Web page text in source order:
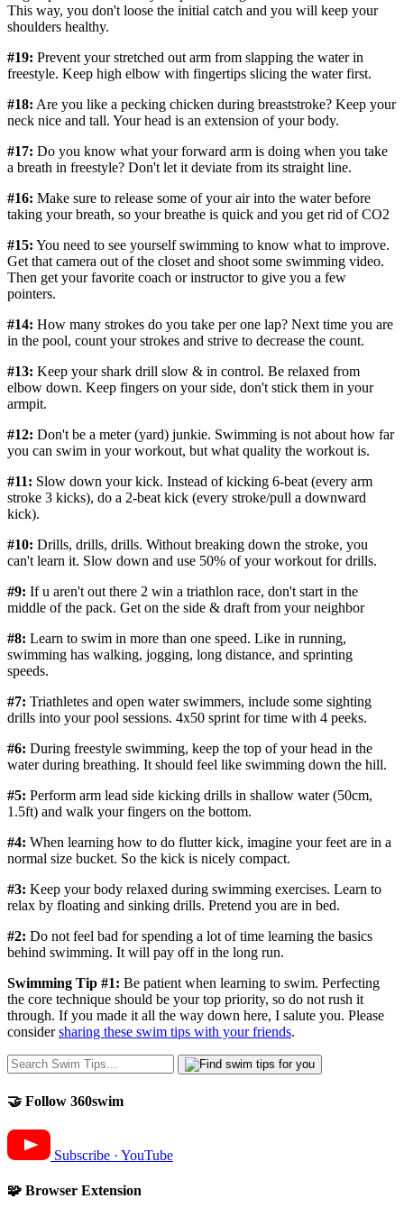
This way, you don't loose the initial catch and you will keep your
shoulders healthy.
#19: Prevent your stretched out arm from slapping the water in
freestyle. Keep high elbow with fingertips slicing the water first.
#18: Are you like a pecking chicken during breaststroke? Keep your
neck nice and tall. Your head is an extension of your body.
#17: Do you know what your forward arm is doing when you take
a breath in freestyle? Don't let it deviate from its straight line.
#16: Make sure to release some of your air into the water before
taking your breath, so your breathe is quick and you get rid of CO2
#15: You need to see yourself swimming to know what to improve.
Get that camera out of the closet and shoot some swimming video.
Then get your favorite coach or instructor to give you a few
pointers.
#14: How many strokes do you take per one lap? Next time you are
in the pool, count your strokes and strive to decrease the count.
#13: Keep your shark drill slow & in control. Be relaxed from
elbow down. Keep fingers on your side, don't stick them in your
armpit.
#12: Don't be a meter (yard) junkie. Swimming is not about how far
you can swim in your workout, but what quality the workout is.
#11: Slow down your kick. Instead of kicking 6-beat (every arm
stroke 3 kicks), do a 2-beat kick (every stroke/pull a downward
kick).
#10: Drills, drills, drills. Without breaking down the stroke, you
can't learn it. Slow down and use 50% of your workout for drills.
#9: If u aren't out there 2 win a triathlon race, don't start in the
middle of the pack. Get on the side & draft from your neighbor
#8: Learn to swim in more than one speed. Like in running,
swimming has walking, jogging, long distance, and sprinting
speeds.
#7: Triathletes and open water swimmers, include some sighting
drills into your pool sessions. 4x50 sprint for time with 4 peeks.
#6: During freestyle swimming, keep the top of your head in the
water during breathing. It should feel like swimming down the hill.
#5: Perform arm lead side kicking drills in shallow water (50cm,
1.5ft) and walk your fingers on the bottom.
#4: When learning how to do flutter kick, imagine your feet are in a
normal size bucket. So the kick is nicely compact.
#3: Keep your body relaxed during swimming exercises. Learn to
relax by floating and sinking drills. Pretend you are in bed.
#2: Do not feel bad for spending a lot of time learning the basics
behind swimming. It will pay off in the long run.
Swimming Tip #1: Be patient when learning to swim. Perfecting
the core technique should be your top priority, so do not rush it
through. If you made it all the way down here, I salute you. Please
considersharing these swim tips with your friends.
🤝 Follow 360swim
Subscribe · YouTube
🧩 Browser Extension